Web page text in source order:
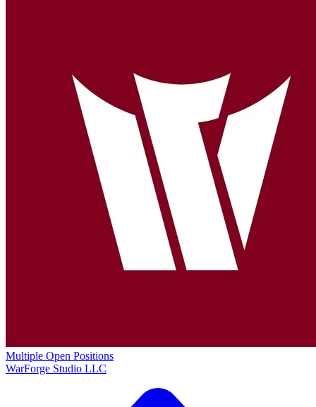
Multiple Open Positions
WarForge Studio LLC